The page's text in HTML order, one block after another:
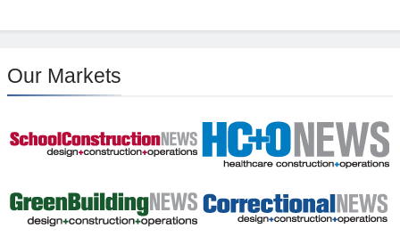
Our Markets